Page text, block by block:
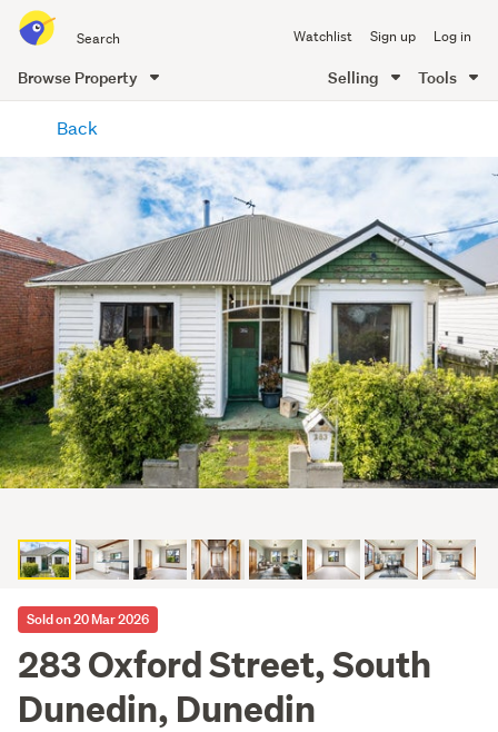
all
of
Me
Watchlist Sign up Log in
Browse Property Selling Tools
content
Back
Sold on 20 Mar 2026
283 Oxford Street, South
Dunedin, Dunedin